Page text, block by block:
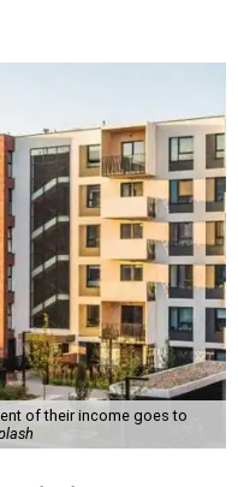
of their income goes to